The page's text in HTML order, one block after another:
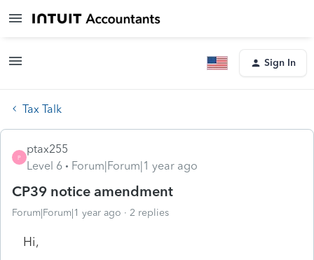
Sign In
Tax Talk
P
ptax255
Level 6
Forum|Forum|1 year ago
CP39 notice amendment
Forum|Forum|1 year ago 2 replies
Hi,